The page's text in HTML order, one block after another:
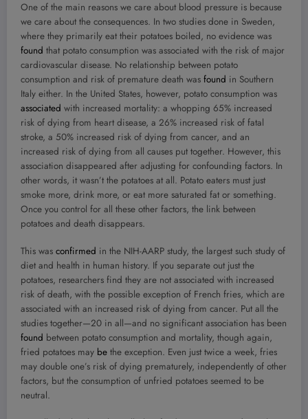
One of the main reasons we care about blood pressure is because
we care about the consequences. In two studies done in Sweden,
where they primarily eat their potatoes boiled, no evidence was
found that potato consumption was associated with the risk of major
cardiovascular disease. No relationship between potato
consumption and risk of premature death was found in Southern
Italy either. In the United States, however, potato consumption was
associated with increased mortality: a whopping 65% increased
risk of dying from heart disease, a 26% increased risk of fatal
stroke, a 50% increased risk of dying from cancer, and an
increased risk of dying from all causes put together. However, this
association disappeared after adjusting for confounding factors. In
other words, it wasn’t the potatoes at all. Potato eaters must just
smoke more, drink more, or eat more saturated fat or something.
Once you control for all these other factors, the link between
potatoes and death disappears.
This was confirmed in the NIH-AARP study, the largest such study of
diet and health in human history. If you separate out just the
potatoes, researchers find they are not associated with increased
risk of death, with the possible exception of French fries, which are
associated with an increased risk of dying from cancer. Put all the
studies together—20 in all—and no significant association has been
found between potato consumption and mortality, though again,
fried potatoes may be the exception. Even just twice a week, fries
may double one’s risk of dying prematurely, independently of other
factors, but the consumption of unfried potatoes seemed to be
neutral.